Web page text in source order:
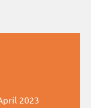
2023